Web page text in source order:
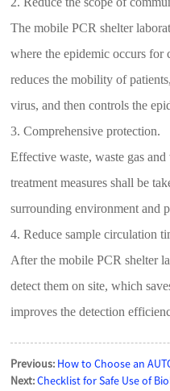
The mobile PCR shelter
where the epidemic occurs for
reduces the mobility of
virus, and then controls the
3. Comprehensive protection.
Effective waste, waste gas
treatment measures shall be
surrounding environment and
4. Reduce sample circulation
After the mobile PCR shelter
detect them on site, which
improves the detection
Previous: How to Choose an
Next:Checklist for Safe Use of